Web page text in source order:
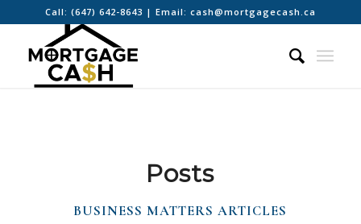
Call: (647) 642-8643 | Email: cash@mortgagecash.ca
Posts
BUSINESS MATTERS ARTICLES